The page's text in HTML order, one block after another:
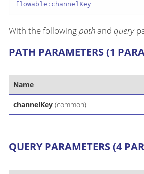
flowable:channelKey
With the followingpathand query
PATH PARAMETERS (1
Name
channelKey(common)
QUERY PARAMETERS (4